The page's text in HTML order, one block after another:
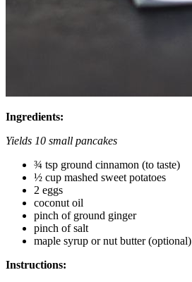
Ingredients:
Yields 10 small pancakes
¾ tsp ground cinnamon (to taste)
½ cup mashed sweet potatoes
2 eggs
coconut oil
pinch of ground ginger
pinch of salt
maple syrup or nut butter (optional)
Instructions: